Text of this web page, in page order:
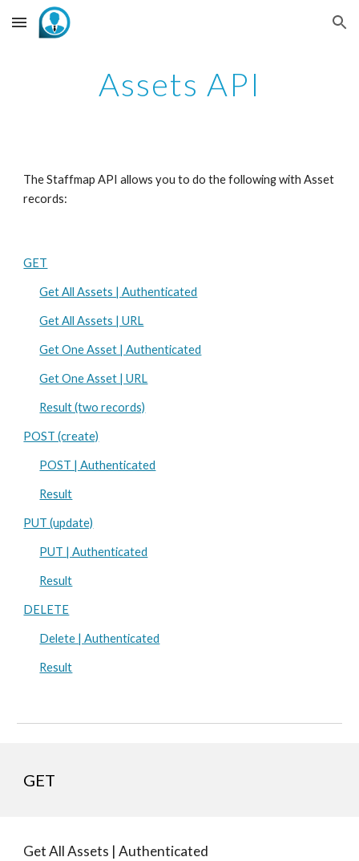
Skip to main content Skip to navigation
Assets API
The Staffmap API allows you to do the following with Asset
records:
GET
Get All Assets | Authenticated
Get All Assets | URL
Get One Asset | Authenticated
Get One Asset | URL
Result (two records)
POST (create)
POST | Authenticated
Result
PUT (update)
PUT | Authenticated
Result
DELETE
Delete | Authenticated
Result
GET
Get All Assets | Authenticated